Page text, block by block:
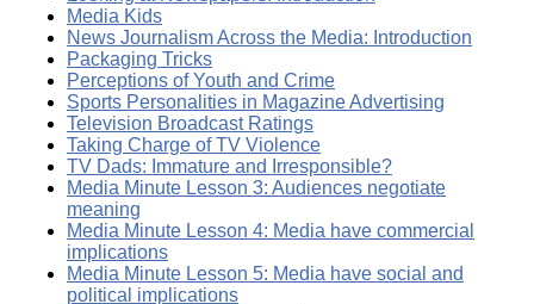
Media Kids
News Journalism Across the Media: Introduction
Packaging Tricks
Perceptions of Youth and Crime
Sports Personalities in Magazine Advertising
Television Broadcast Ratings
Taking Charge of TV Violence
TV Dads: Immature and Irresponsible?
Media Minute Lesson 3: Audiences negotiate
meaning
Media Minute Lesson 4: Media have commercial
implications
Media Minute Lesson 5: Media have social and
political implications